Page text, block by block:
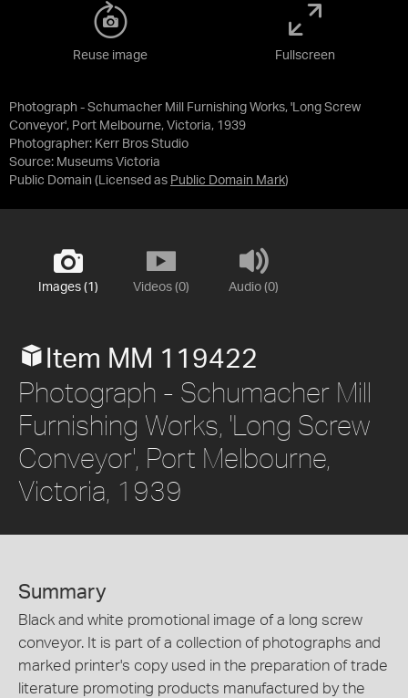
Photograph - Schumacher Mill Furnishing Works, 'Long Screw
Conveyor', Port Melbourne, Victoria, 1939
Photographer: Kerr Bros Studio
Source: Museums Victoria
Public Domain (Licensed as Public Domain Mark)
Reuse image Fullscreen
Images (1) Videos (0) Audio (0)
Item MM 119422
Photograph - Schumacher Mill
Furnishing Works, 'Long Screw
Conveyor', Port Melbourne,
Victoria, 1939
Summary
Black and white promotional image of a long screw
conveyor. It is part of a collection of photographs and
marked printer's copy used in the preparation of trade
literature promoting products manufactured by the